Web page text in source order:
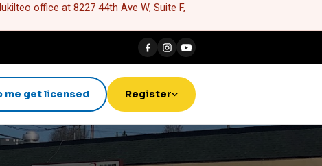
office at 8227 44th Ave W, Suite F,
me get licensed Register